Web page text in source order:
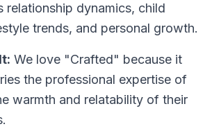
relationship dynamics, child
trends, and personal growth.
We love "Crafted" because it
the professional expertise of
warmth and relatability of their